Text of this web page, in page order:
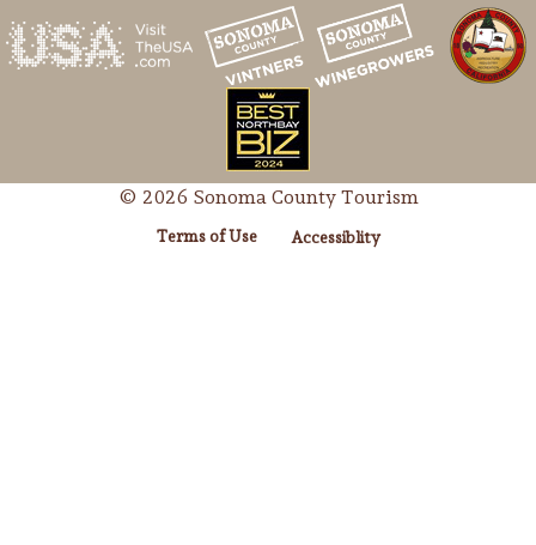
© 2026 Sonoma County Tourism
Terms of Use Accessiblity